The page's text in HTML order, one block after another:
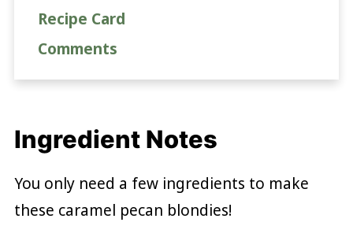
Recipe Card
Comments
Ingredient Notes
You only need a few ingredients to make
these caramel pecan blondies!